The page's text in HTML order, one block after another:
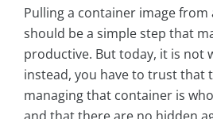
Pulling a container image
should be a simple step that
productive. But today, it is not
instead, you have to trust that
managing that container is